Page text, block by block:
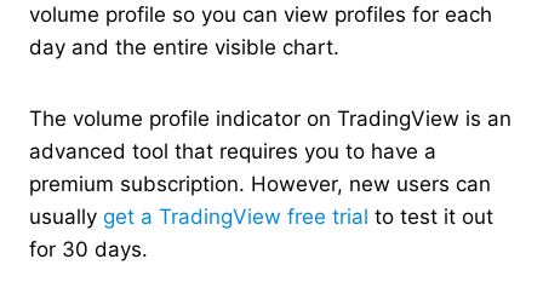
volume profile so you can view profiles for each
day and the entire visible chart.
The volume profile indicator on TradingView is an
advanced tool that requires you to have a
premium subscription. However, new users can
usually get a TradingView free trial to test it out
for 30 days.